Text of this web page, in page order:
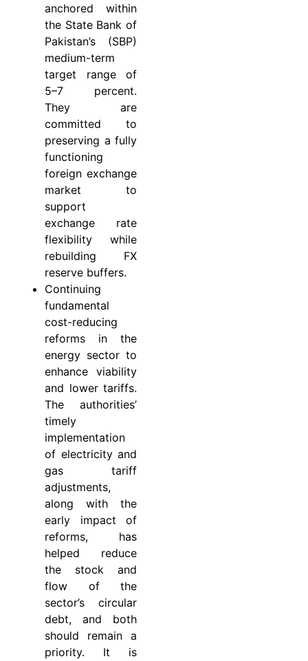
anchored within
the State Bank of
Pakistan’s (SBP)
medium-term
target range of
5–7 percent.
They are
committed to
preserving a fully
functioning
foreign exchange
market to
support
exchange rate
flexibility while
rebuilding FX
reserve buffers.
Continuing
fundamental
cost-reducing
reforms in the
energy sector to
enhance viability
and lower tariffs.
The authorities’
timely
implementation
of electricity and
gas tariff
adjustments,
along with the
early impact of
reforms, has
helped reduce
the stock and
flow of the
sector’s circular
debt, and both
should remain a
priority. It is